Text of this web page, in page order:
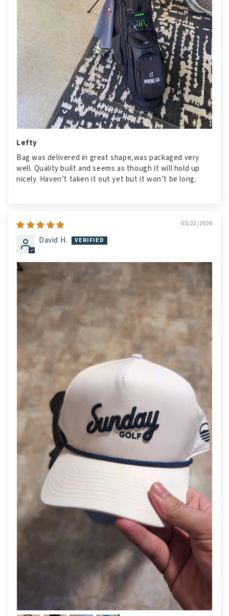
Lefty
Bag was delivered in great shape,was packaged very
well. Quality built and seems as though it will hold up
nicely. Haven’t taken it out yet but it won’t be long.
05/22/2026
David H.